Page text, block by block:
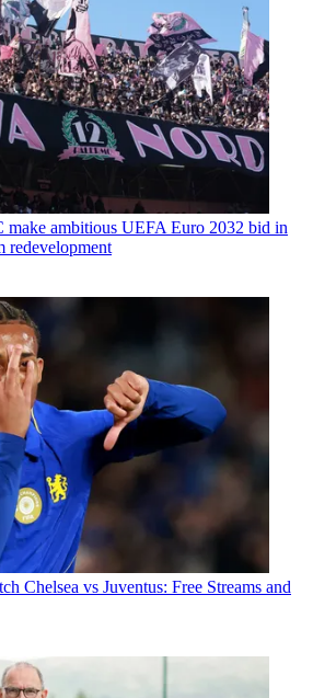
make ambitious UEFA Euro 2032 bid in
redevelopment
Chelsea vs Juventus: Free Streams and